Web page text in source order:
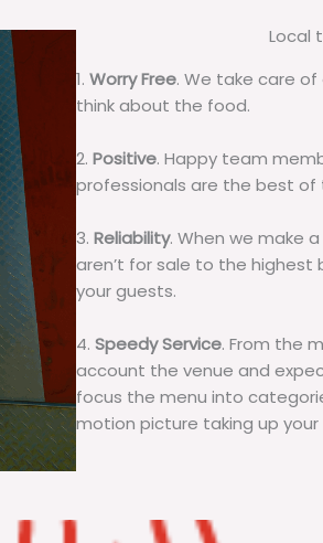
Local
1. Worry Free. We take care
think about the food.
2. Positive. Happy team
professionals are the best of
3. Reliability. When we make
aren’t for sale to the highest
your guests.
4. Speedy Service. From the
account the venue and
focus the menu into
motion picture taking up